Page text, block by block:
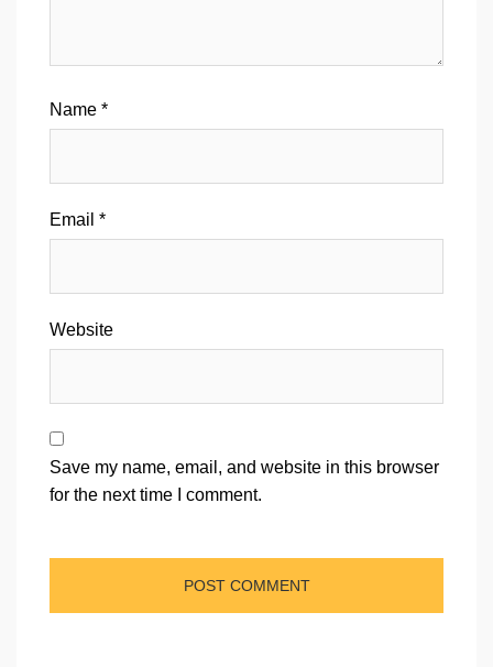
Name *
Email *
Website
Save my name, email, and website in this browser
for the next time I comment.